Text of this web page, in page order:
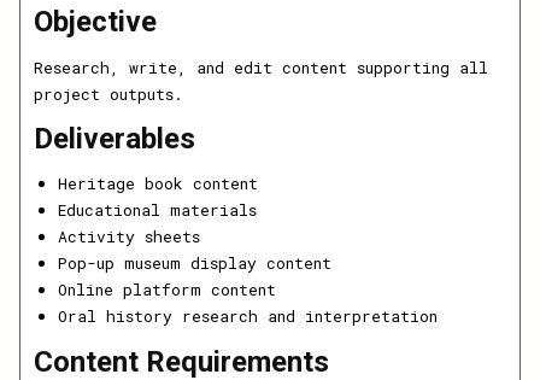
Objective
Research, write, and edit content supporting all
project outputs.
Deliverables
Heritage book content
Educational materials
Activity sheets
Pop-up museum display content
Online platform content
Oral history research and interpretation
Content Requirements